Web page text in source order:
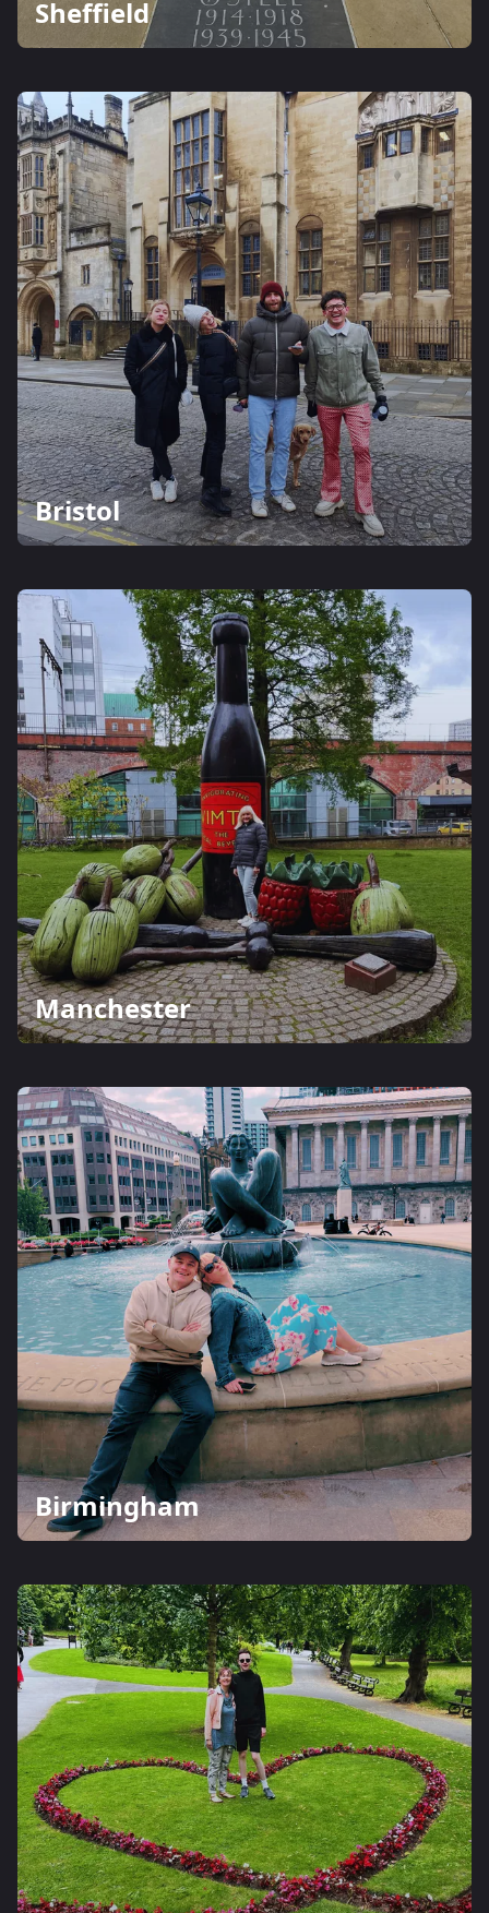
Sheffield
Bristol
Manchester
Birmingham